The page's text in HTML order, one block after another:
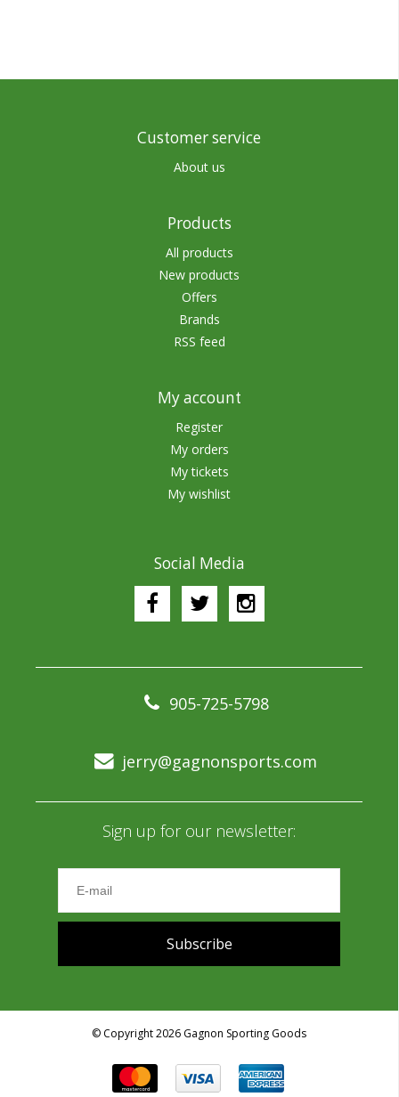
Customer service
About us
Products
All products
New products
Offers
Brands
RSS feed
My account
Register
My orders
My tickets
My wishlist
Social Media
905-725-5798
jerry@gagnonsports.com
Sign up for our newsletter:
Subscribe
© Copyright 2026 Gagnon Sporting Goods